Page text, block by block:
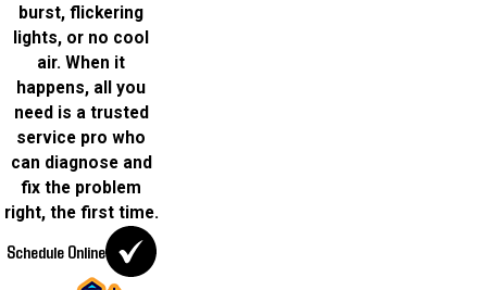
burst, flickering
lights, or no cool
air. When it
happens, all you
need is a trusted
service pro who
can diagnose and
fix the problem
right, the first time.
Schedule Online